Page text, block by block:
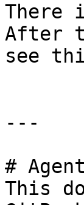
There
After
see
---
#
This